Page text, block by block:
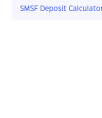
SMSF Deposit